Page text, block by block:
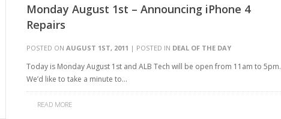
Monday August 1st – Announcing iPhone 4
Repairs
POSTED ON AUGUST 1ST, 2011 | POSTED IN DEAL OF THE DAY
Today is Monday August 1st and ALB Tech will be open from 11am to 5pm.
We’d like to take a minute to…
READ MORE